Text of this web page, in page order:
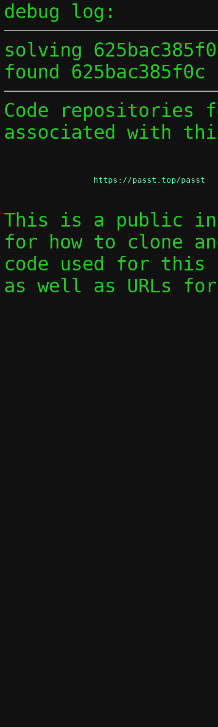
debug log:
solving
found
Code repositories
associated with
https://passt.top/passt
This is a public
for how to clone
code used for this
as well as URLs